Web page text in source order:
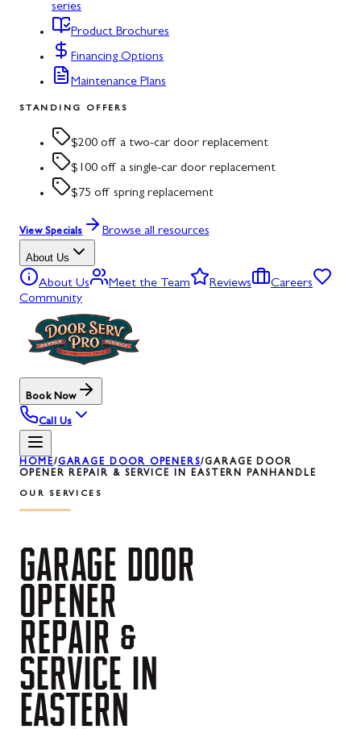
series
Product Brochures
Financing Options
Maintenance Plans
STANDING OFFERS
$200 off a two-car door replacement
$100 off a single-car door replacement
$75 off spring replacement
View Specials Browse all resources
About Us
About Us Meet the Team Reviews
Careers
Community
Book Now
Call Us
HOME/GARAGE DOOR OPENERS/GARAGE DOOR
OPENER REPAIR & SERVICE IN EASTERN PANHANDLE
OUR SERVICES
GARAGE DOOR
OPENER
REPAIR &
SERVICE IN
EASTERN